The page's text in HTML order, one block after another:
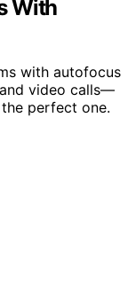
With
with autofocus
video calls—
perfect one.